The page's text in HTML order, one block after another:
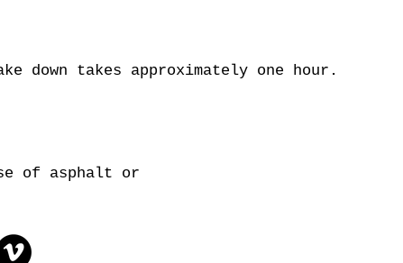
down takes approximately one hour.
of asphalt or